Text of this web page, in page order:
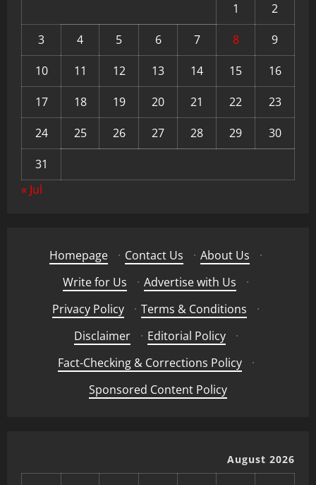
1
2
3
4 5 6 7 8
9
10
11 12 13 14 15
16
17
18 19 20 21 22
23
24
25 26 27 28 29
30
31
« Jul
Homepage · Contact Us · About Us
·
Write for Us
· Advertise with Us
·
Privacy Policy
· Terms & Conditions
·
Disclaimer
· Editorial Policy
·
Fact-Checking & Corrections Policy
·
Sponsored Content Policy
August 2026